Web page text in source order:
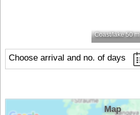
Coast/lake 50 m
Choose arrival and no. of days
Map